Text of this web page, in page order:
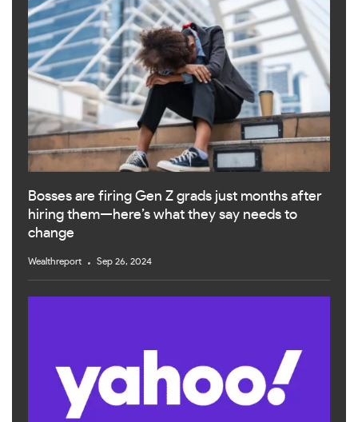
Bosses are firing Gen Z grads just months after
hiring them—here’s what they say needs to
change
Wealthreport Sep 26, 2024